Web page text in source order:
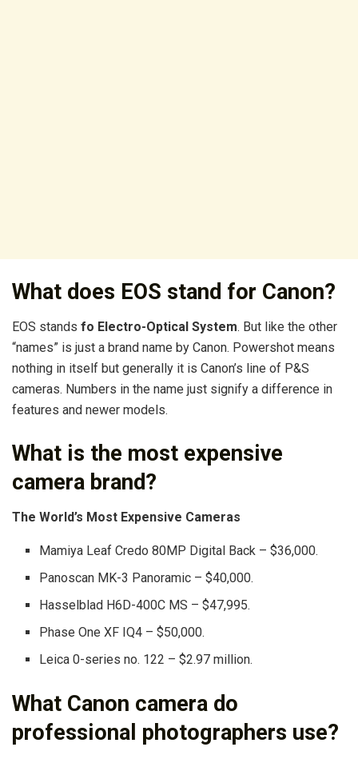
What does EOS stand for Canon?
EOS stands fo Electro-Optical System. But like the other
“names” is just a brand name by Canon. Powershot means
nothing in itself but generally it is Canon’s line of P&S
cameras. Numbers in the name just signify a difference in
features and newer models.
What is the most expensive
camera brand?
The World’s Most Expensive Cameras
Mamiya Leaf Credo 80MP Digital Back – $36,000.
Panoscan MK-3 Panoramic – $40,000.
Hasselblad H6D-400C MS – $47,995.
Phase One XF IQ4 – $50,000.
Leica 0-series no. 122 – $2.97 million.
What Canon camera do
professional photographers use?